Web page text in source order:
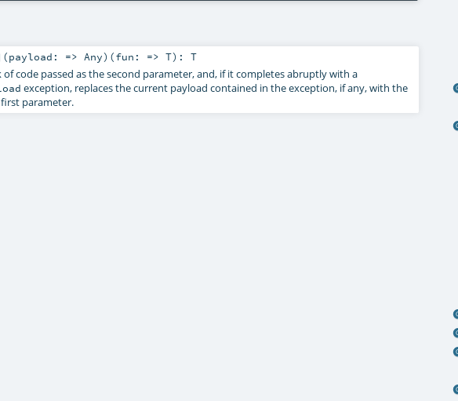
(payload: => Any) (fun: => T) : T
of code passed as the second parameter, and, if it completes abruptly with a
exception, replaces the current payload contained in the exception, if any, with the
parameter.